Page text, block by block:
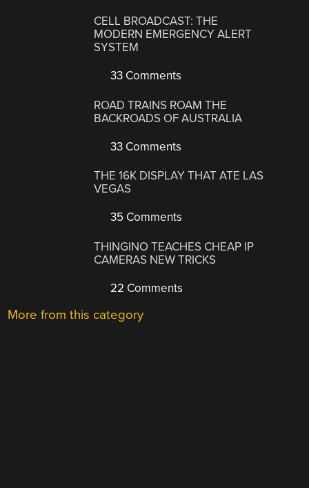
CELL BROADCAST: THE
MODERN EMERGENCY ALERT
SYSTEM
33 Comments
ROAD TRAINS ROAM THE
BACKROADS OF AUSTRALIA
33 Comments
THE 16K DISPLAY THAT ATE LAS
VEGAS
35 Comments
THINGINO TEACHES CHEAP IP
CAMERAS NEW TRICKS
22 Comments
More from this category